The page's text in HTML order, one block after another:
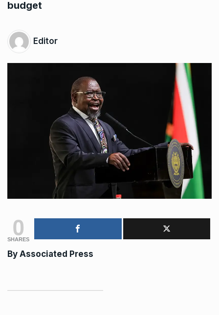
budget
Editor
0
SHARES
By Associated Press